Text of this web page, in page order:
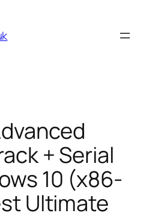
+ Serial
10 (x86-
Ultimate